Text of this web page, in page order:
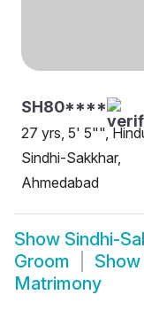
SH80****
27 yrs, 5' 5"",
Sindhi-Sakkhar,
Ahmedabad
Show Sindhi-
Groom
Show
Matrimony